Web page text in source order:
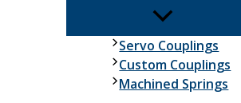
Servo Couplings
Custom Couplings
Machined Springs